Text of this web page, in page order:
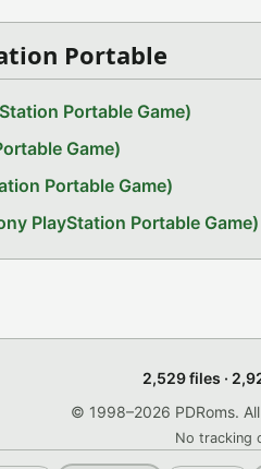
Portable
Portable Game)
Game)
Portable Game)
PlayStation Portable Game)
2,529 files ·
© 1998–2026 PDRoms.
No tracking